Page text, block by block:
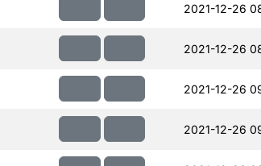
2021-12-26
2021-12-26
2021-12-26
2021-12-26